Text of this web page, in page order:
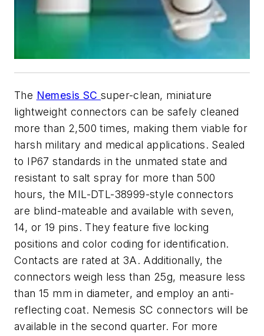
The Nemesis SCsuper-clean, miniature
lightweight connectors can be safely cleaned
more than 2,500 times, making them viable for
harsh military and medical applications. Sealed
to IP67 standards in the unmated state and
resistant to salt spray for more than 500
hours, the MIL-DTL-38999-style connectors
are blind-mateable and available with seven,
14, or 19 pins. They feature five locking
positions and color coding for identification.
Contacts are rated at 3A. Additionally, the
connectors weigh less than 25g, measure less
than 15 mm in diameter, and employ an anti-
reflecting coat. Nemesis SC connectors will be
available in the second quarter. For more